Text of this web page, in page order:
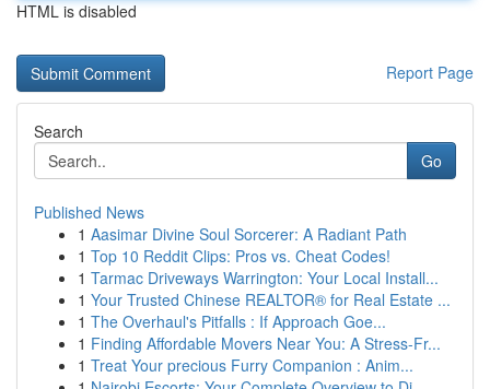
HTML is disabled
Report Page
Search
Go
Published News
1 Aasimar Divine Soul Sorcerer: A Radiant Path
1 Top 10 Reddit Clips: Pros vs. Cheat Codes!
1 Tarmac Driveways Warrington: Your Local Install...
1 Your Trusted Chinese REALTOR® for Real Estate ...
1 The Overhaul's Pitfalls : If Approach Goe...
1 Finding Affordable Movers Near You: A Stress-Fr...
1 Treat Your precious Furry Companion : Anim...